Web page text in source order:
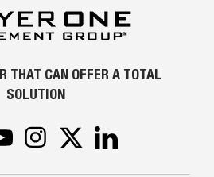
THAT CAN OFFER A TOTAL
SOLUTION
YouTubeInstagramTwitter